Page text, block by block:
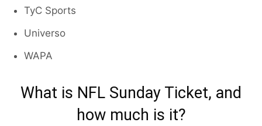
TyC Sports
Universo
WAPA
What is NFL Sunday Ticket, and
how much is it?